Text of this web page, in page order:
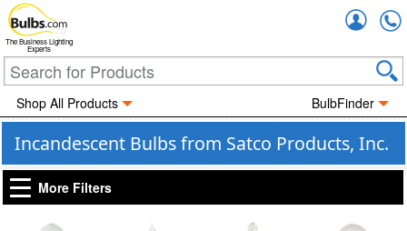
The Business Lighting
Experts
Shop All Products BulbFinder
Incandescent Bulbs from Satco Products, Inc.
More Filters